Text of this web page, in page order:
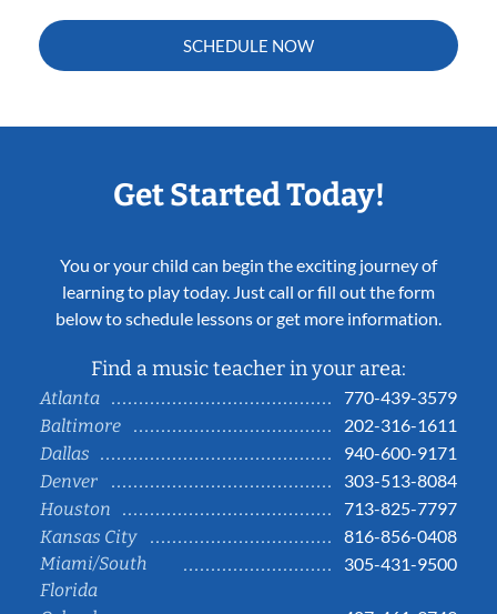
SCHEDULE NOW
Get Started Today!
You or your child can begin the exciting journey of
learning to play today. Just call or fill out the form
below to schedule lessons or get more information.
Find a music teacher in your area:
Atlanta
770-439-3579
Baltimore
202-316-1611
Dallas
940-600-9171
Denver
303-513-8084
Houston
713-825-7797
Kansas City
816-856-0408
Miami/South
Florida
305-431-9500